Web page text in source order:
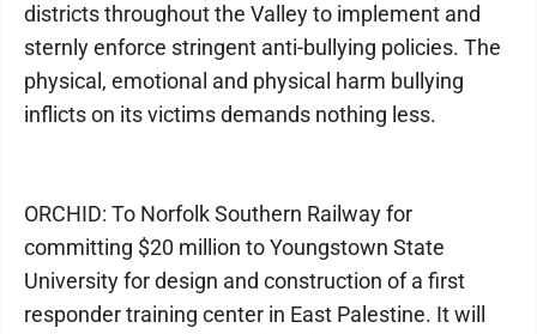
districts throughout the Valley to implement and
sternly enforce stringent anti-bullying policies. The
physical, emotional and physical harm bullying
inflicts on its victims demands nothing less.
ORCHID: To Norfolk Southern Railway for
committing $20 million to Youngstown State
University for design and construction of a first
responder training center in East Palestine. It will